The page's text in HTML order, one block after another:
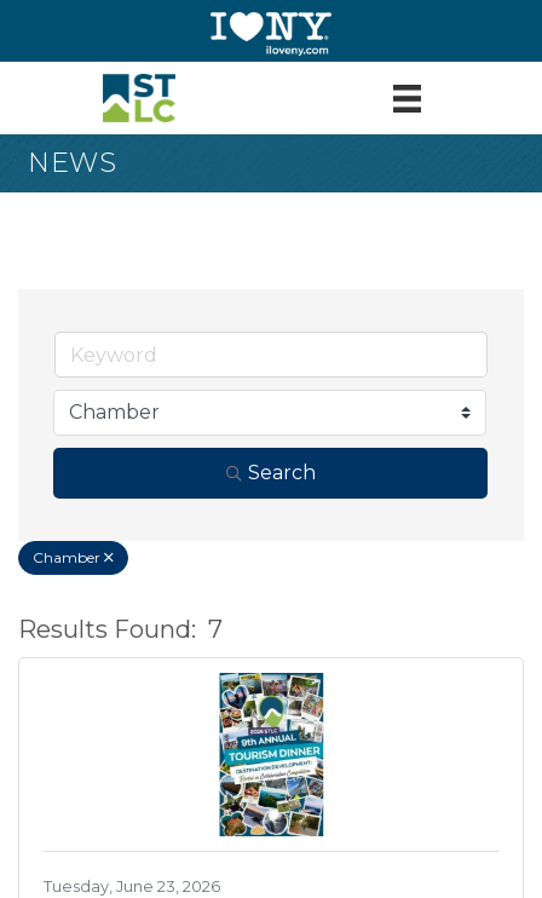
NEWS
Search
Chamber
Results Found: 7
Tuesday, June 23, 2026